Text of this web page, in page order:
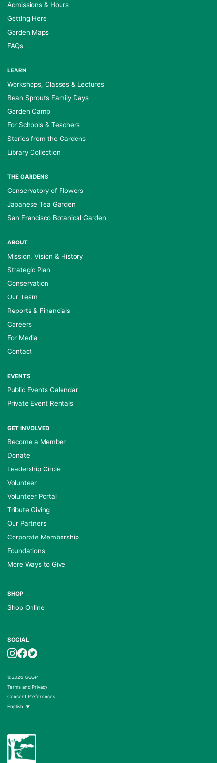
Admissions & Hours
Getting Here
Garden Maps
FAQs
LEARN
Workshops, Classes & Lectures
Bean Sprouts Family Days
Garden Camp
For Schools & Teachers
Stories from the Gardens
Library Collection
THE GARDENS
Conservatory of Flowers
Japanese Tea Garden
San Francisco Botanical Garden
ABOUT
Mission, Vision & History
Strategic Plan
Conservation
Our Team
Reports & Financials
Careers
For Media
Contact
EVENTS
Public Events Calendar
Private Event Rentals
GET INVOLVED
Become a Member
Donate
Leadership Circle
Volunteer
Volunteer Portal
Tribute Giving
Our Partners
Corporate Membership
Foundations
More Ways to Give
SHOP
Shop Online
SOCIAL
©2026 GGGP
Terms and Privacy
Consent Preferences
English ▼